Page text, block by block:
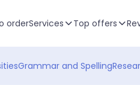
orderServices Top offers
Grammar and Spelling